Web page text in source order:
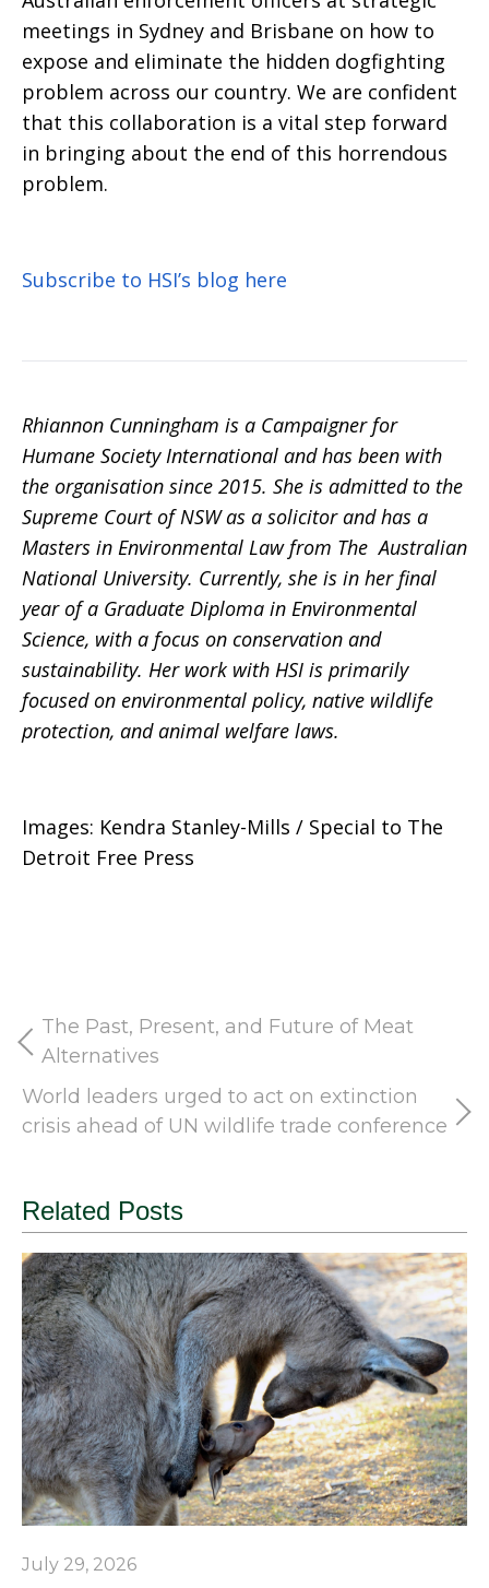
meetings in Sydney and Brisbane on how to
expose and eliminate the hidden dogfighting
problem across our country. We are confident
that this collaboration is a vital step forward
in bringing about the end of this horrendous
problem.
Subscribe to HSI’s blog here
Rhiannon Cunningham is a Campaigner for
Humane Society International and has been with
the organisation since 2015. She is admitted to the
Supreme Court of NSW as a solicitor and has a
Masters in Environmental Law from The Australian
National University. Currently, she is in her final
year of a Graduate Diploma in Environmental
Science, with a focus on conservation and
sustainability. Her work with HSI is primarily
focused on environmental policy, native wildlife
protection, and animal welfare laws.
Images: Kendra Stanley-Mills / Special to The
Detroit Free Press
The Past, Present, and Future of Meat
Alternatives
World leaders urged to act on extinction
crisis ahead of UN wildlife trade conference
Related Posts
July 29, 2026